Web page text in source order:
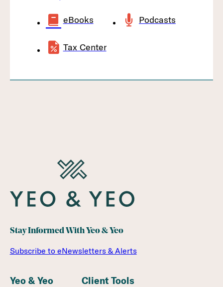
eBooks Podcasts
Tax Center
Stay Informed With Yeo & Yeo
Subscribe to eNewsletters & Alerts
Yeo & Yeo Client Tools